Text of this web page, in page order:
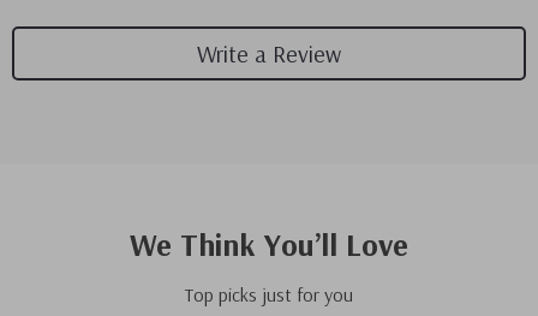
Write a Review
We Think You’ll Love
Top picks just for you